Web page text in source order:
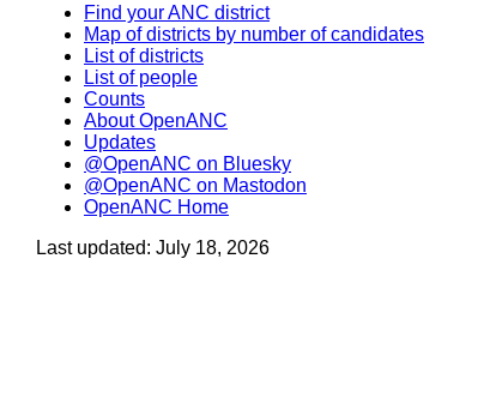
Find your ANC district
Map of districts by number of candidates
List of districts
List of people
Counts
About OpenANC
Updates
@OpenANC on Bluesky
@OpenANC on Mastodon
OpenANC Home
Last updated: July 18, 2026